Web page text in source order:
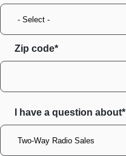
Zip code
I have a question about*